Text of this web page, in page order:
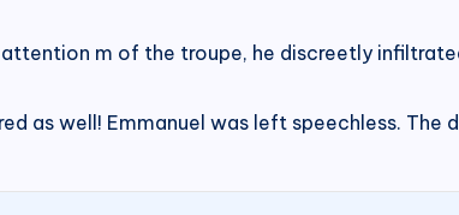
m of the troupe, he discreetly
as well! Emmanuel was left speechless.